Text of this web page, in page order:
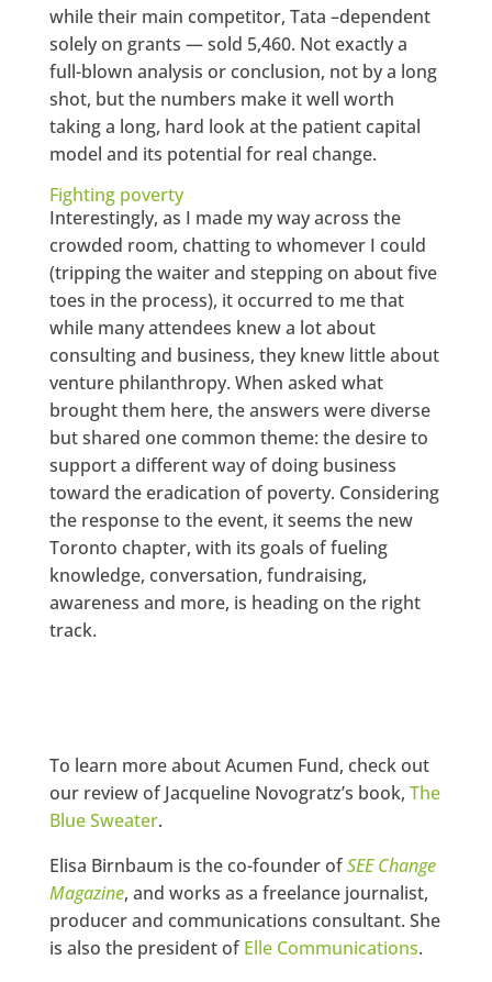
while their main competitor, Tata –dependent
solely on grants — sold 5,460. Not exactly a
full-blown analysis or conclusion, not by a long
shot, but the numbers make it well worth
taking a long, hard look at the patient capital
model and its potential for real change.
Fighting poverty
Interestingly, as I made my way across the
crowded room, chatting to whomever I could
(tripping the waiter and stepping on about five
toes in the process), it occurred to me that
while many attendees knew a lot about
consulting and business, they knew little about
venture philanthropy. When asked what
brought them here, the answers were diverse
but shared one common theme: the desire to
support a different way of doing business
toward the eradication of poverty. Considering
the response to the event, it seems the new
Toronto chapter, with its goals of fueling
knowledge, conversation, fundraising,
awareness and more, is heading on the right
track.
To learn more about Acumen Fund, check out
our review of Jacqueline Novogratz’s book, The
Blue Sweater.
Elisa Birnbaum is the co-founder ofSEE Change
Magazine, and works as a freelance journalist,
producer and communications consultant. She
is also the president ofElle Communications.